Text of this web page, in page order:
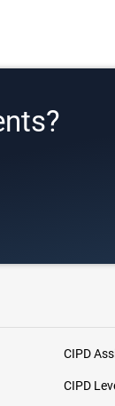
CIPD
CIPD